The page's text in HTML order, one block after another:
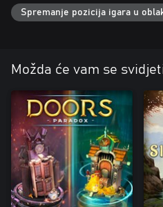
Spremanje pozicija igara u
Možda će vam se